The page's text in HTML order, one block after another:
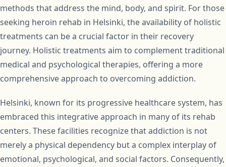
methods that address the mind, body, and spirit. For those
seeking heroin rehab in Helsinki, the availability of holistic
treatments can be a crucial factor in their recovery
journey. Holistic treatments aim to complement traditional
medical and psychological therapies, offering a more
comprehensive approach to overcoming addiction.
Helsinki, known for its progressive healthcare system, has
embraced this integrative approach in many of its rehab
centers. These facilities recognize that addiction is not
merely a physical dependency but a complex interplay of
emotional, psychological, and social factors. Consequently,